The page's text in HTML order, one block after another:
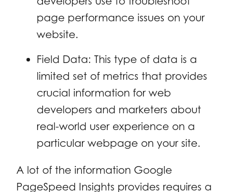
page performance issues on your
website.
Field Data: This type of data is a
limited set of metrics that provides
crucial information for web
developers and marketers about
real-world user experience on a
particular webpage on your site.
A lot of the information Google
PageSpeed Insights provides requires a